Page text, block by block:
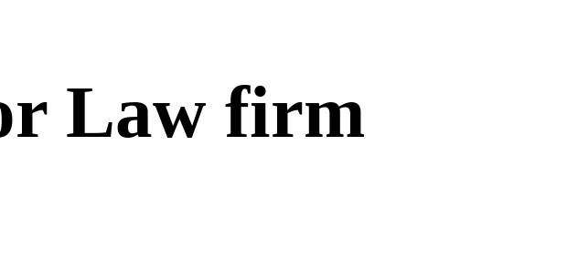
Law firm